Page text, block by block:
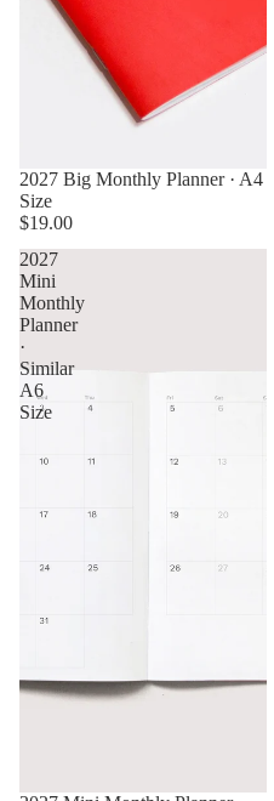
2027 Big Monthly Planner · A4
Size
$19.00
2027
Mini
Monthly
Planner
·
Similar
A6
Size